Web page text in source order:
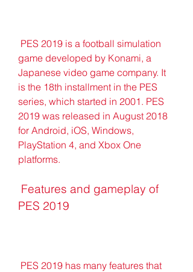
game developed by Konami, a
Japanese video game company. It
is the 18th installment in the PES
series, which started in 2001. PES
2019 was released in August 2018
for Android, iOS, Windows,
PlayStation 4, and Xbox One
platforms.
PES 2019